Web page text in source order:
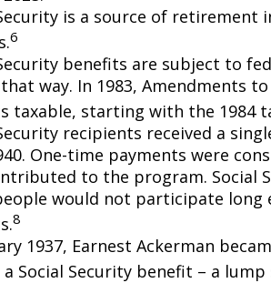
is a source of retirement
6
benefits are subject to
way. In 1983, Amendments
taxable, starting with the 1984
recipients received a
One-time payments were
to the program. Social
would not participate
8
1937, Earnest Ackerman
a Social Security benefit – a